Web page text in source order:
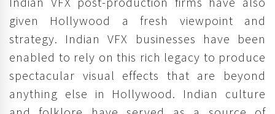
given Hollywood a fresh viewpoint and
strategy. Indian VFX businesses have been
enabled to rely on this rich legacy to produce
spectacular visual effects that are beyond
anything else in Hollywood. Indian culture